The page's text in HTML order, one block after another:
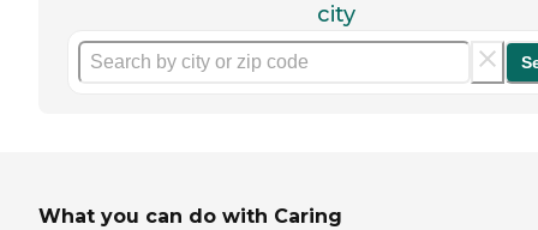
city
What you can do with Caring